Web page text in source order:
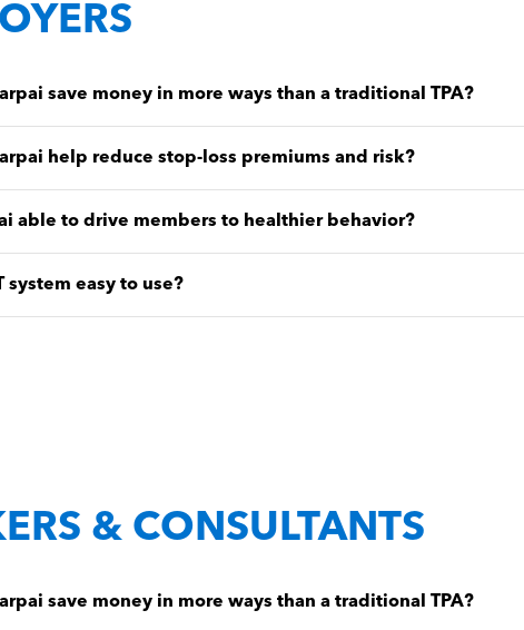
save money in more ways than a traditional TPA?
help reduce stop-loss premiums and risk?
able to drive members to healthier behavior?
system easy to use?
& CONSULTANTS
save money in more ways than a traditional TPA?